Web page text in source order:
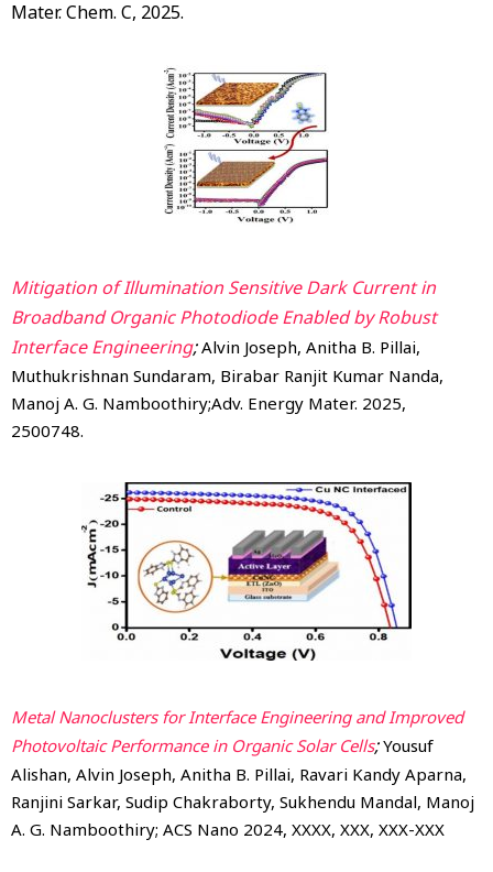
Mater. Chem. C, 2025.
Mitigation of Illumination Sensitive Dark Current in
Broadband Organic Photodiode Enabled by Robust
Interface Engineering;Alvin Joseph, Anitha B. Pillai,
Muthukrishnan Sundaram, Birabar Ranjit Kumar Nanda,
Manoj A. G. Namboothiry;Adv. Energy Mater. 2025,
2500748.
Metal Nanoclusters for Interface Engineering and Improved
Photovoltaic Performance in Organic Solar Cells;Yousuf
Alishan, Alvin Joseph, Anitha B. Pillai, Ravari Kandy Aparna,
Ranjini Sarkar, Sudip Chakraborty, Sukhendu Mandal, Manoj
A. G. Namboothiry; ACS Nano 2024, XXXX, XXX, XXX-XXX